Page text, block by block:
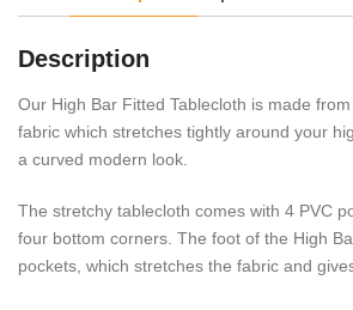
Description
Our High Bar Fitted Tablecloth is made
fabric which stretches tightly around your
a curved modern look.
The stretchy tablecloth comes with 4 PVC
four bottom corners. The foot of the High
pockets, which stretches the fabric and